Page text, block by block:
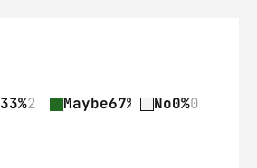
33%2 Maybe67% 4 No0%0